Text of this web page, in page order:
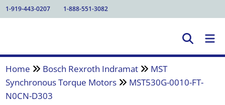
1-919-443-0207 1-888-551-3082
Home Bosch Rexroth Indramat
MST
Synchronous Torque Motors
MST530G-0010-FT-
N0CN-D303